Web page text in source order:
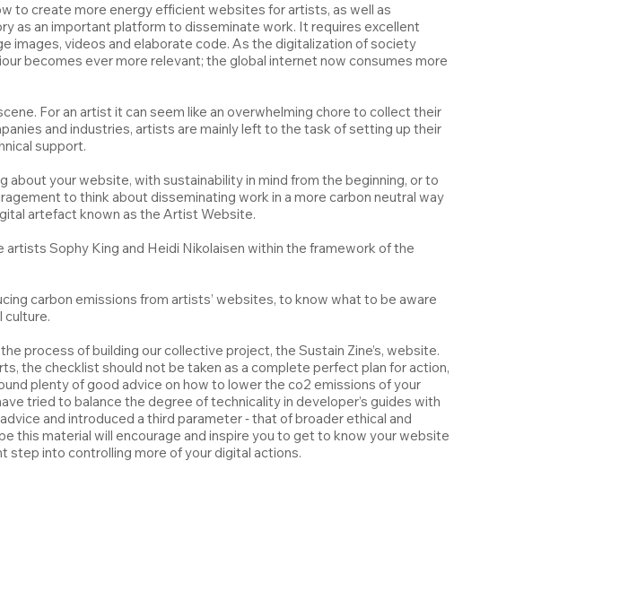
to create more energy efficient websites for artists, as well as
as an important platform to disseminate work. It requires excellent
images, videos and elaborate code. As the digitalization of society
becomes ever more relevant; the global internet now consumes more
For an artist it can seem like an overwhelming chore to collect their
and industries, artists are mainly left to the task of setting up their
support.
your website, with sustainability in mind from the beginning, or to
to think about disseminating work in a more carbon neutral way
artefact known as the Artist Website.
Sophy King and Heidi Nikolaisen within the framework of the
carbon emissions from artists’ websites, to know what to be aware
culture.
process of building our collective project, the Sustain Zine’s, website.
the checklist should not be taken as a complete perfect plan for action,
plenty of good advice on how to lower the co2 emissions of your
tried to balance the degree of technicality in developer’s guides with
and introduced a third parameter ‐ that of broader ethical and
this material will encourage and inspire you to get to know your website
step into controlling more of your digital actions.